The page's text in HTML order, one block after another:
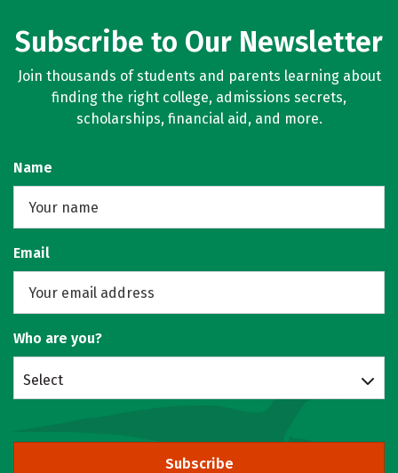
Subscribe to Our Newsletter
Join thousands of students and parents learning about
finding the right college, admissions secrets,
scholarships, financial aid, and more.
Name
Email
Who are you?
Select
Subscribe